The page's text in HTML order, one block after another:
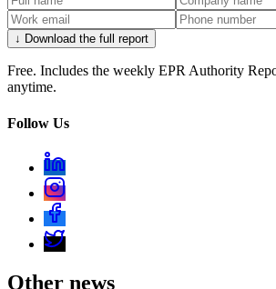
↓ Download the full report
Free. Includes the weekly EPR Authority
anytime.
Follow Us
Other news